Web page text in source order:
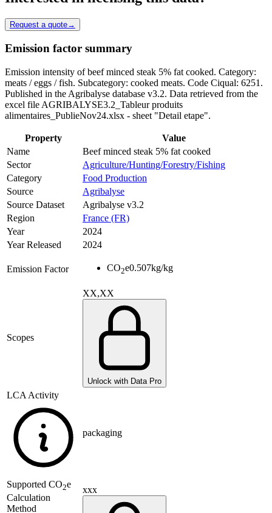
Request a quote→
Emission factor summary
Emission intensity of beef minced steak 5% fat cooked. Category:
meats / eggs / fish. Subcategory: cooked meats. Code Ciqual: 6251.
Published in the Agribalyse database v3.2. Data retrieved from the
excel file AGRIBALYSE3.2_Tableur produits
alimentaires_PublieNov24.xlsx - sheet "Detail etape".
Property
Value
Name
Beef minced steak 5% fat cooked
Sector
Agriculture/Hunting/Forestry/Fishing
Category
Food Production
Source
Agribalyse
Source Dataset
Agribalyse v3.2
Region
France (FR)
Year
2024
Year Released
2024
Emission Factor CO2e0.507kg/kg
Scopes
XX,XX
Unlock with Data Pro
LCA Activity
packaging
Supported CO2e
Calculation
Method
xxx